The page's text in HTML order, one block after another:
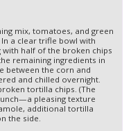
mix, tomatoes, and green
a clear trifle bowl with
with half of the broken chips
remaining ingredients in
between the corn and
and chilled overnight.
tortilla chips. (The
pleasing texture
additional tortilla
the side.